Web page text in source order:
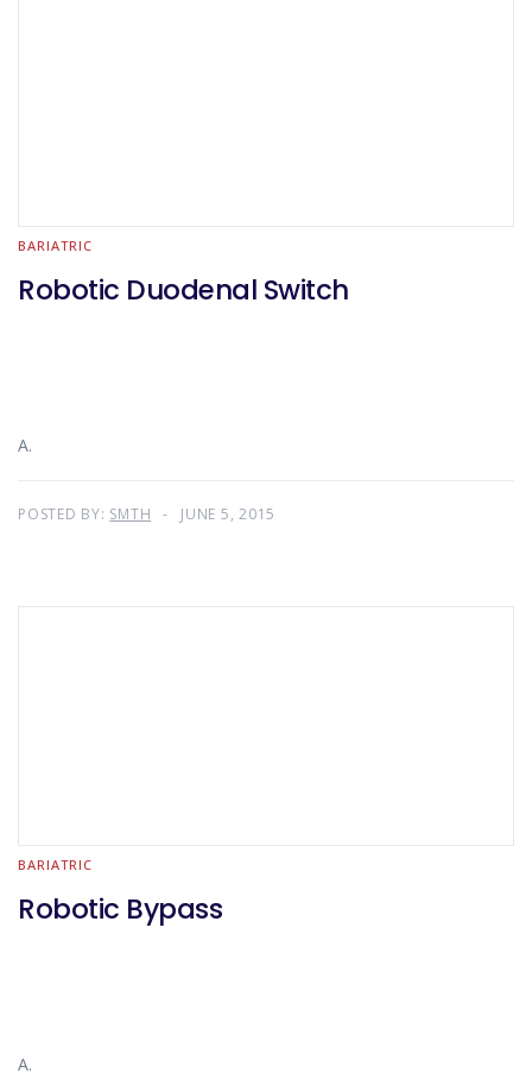
BARIATRIC
Robotic Duodenal Switch
A.
POSTED BY: SMTH JUNE 5, 2015
BARIATRIC
Robotic Bypass
A.